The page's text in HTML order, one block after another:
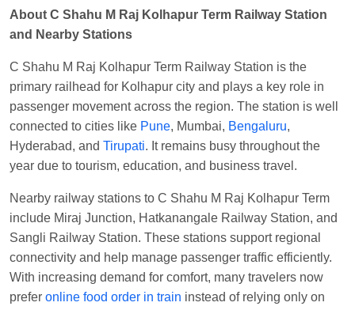
EXPatKota Jn.
JaskaranOrdered food in
Lakshmibai
Nita Singh Ordered food inDDN HWH KUMBHA
EXPatVaranasi Jn.
Anubhav Gupta Ordered food inKLK HWH
NETAJI EXPatTundla Jn.
Howrah Jn.
kunal Singh Ordered food in
Kanpur
Shantanu ChakrabortyOrdered food inHWHat
Howrah Jn.
About C Shahu M Raj Kolhapur Term Railway Station
and Nearby Stations
C Shahu M Raj Kolhapur Term Railway Station is the
primary railhead for Kolhapur city and plays a key role in
passenger movement across the region. The station is well
connected to cities like Pune, Mumbai, Bengaluru,
Hyderabad, and Tirupati. It remains busy throughout the
year due to tourism, education, and business travel.
Nearby railway stations to C Shahu M Raj Kolhapur Term
include Miraj Junction, Hatkanangale Railway Station, and
Sangli Railway Station. These stations support regional
connectivity and help manage passenger traffic efficiently.
With increasing demand for comfort, many travelers now
prefer online food order in train instead of relying only on